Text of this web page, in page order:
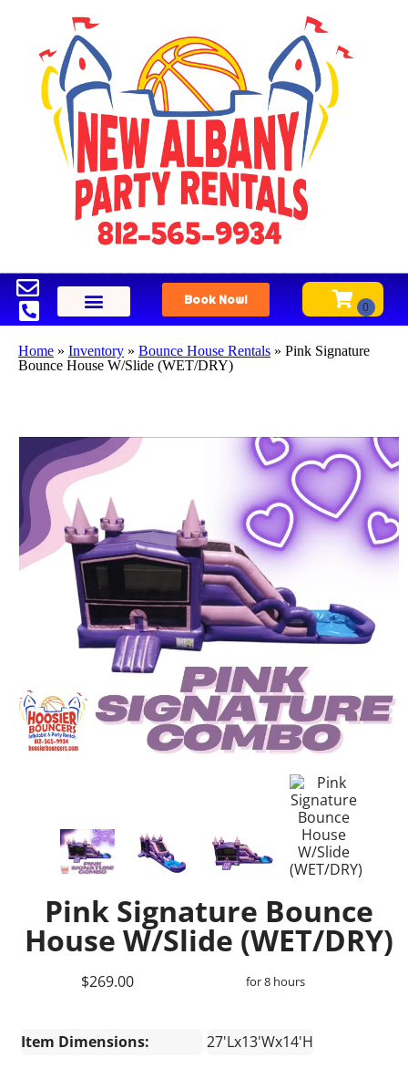
Book Now!
Home » Inventory » Bounce House Rentals » Pink Signature
Bounce House W/Slide (WET/DRY)
Pink Signature Bounce
House W/Slide (WET/DRY)
$269.00 for 8 hours
Item Dimensions:
27'Lx13'Wx14'H